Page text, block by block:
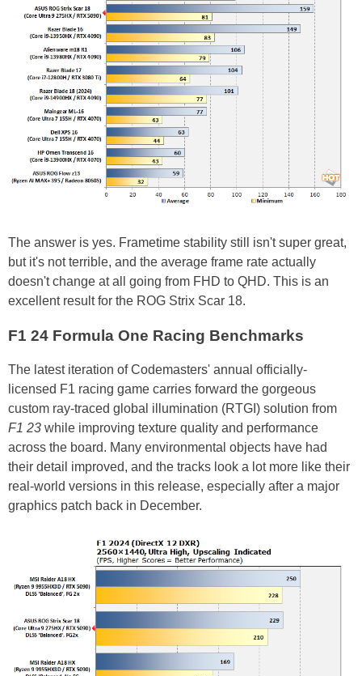
The answer is yes. Frametime stability still isn't super great,
but it's not terrible, and the average frame rate actually
doesn't change at all going from FHD to QHD. This is an
excellent result for the ROG Strix Scar 18.
F1 24 Formula One Racing Benchmarks
The latest iteration of Codemasters' annual officially-
licensed F1 racing game carries forward the gorgeous
custom ray-traced global illumination (RTGI) solution from
F1 23 while improving texture quality and performance
across the board. Many environmental objects have had
their detail improved, and the tracks look a lot more like their
real-world versions in this release, especially after a major
graphics patch back in December.